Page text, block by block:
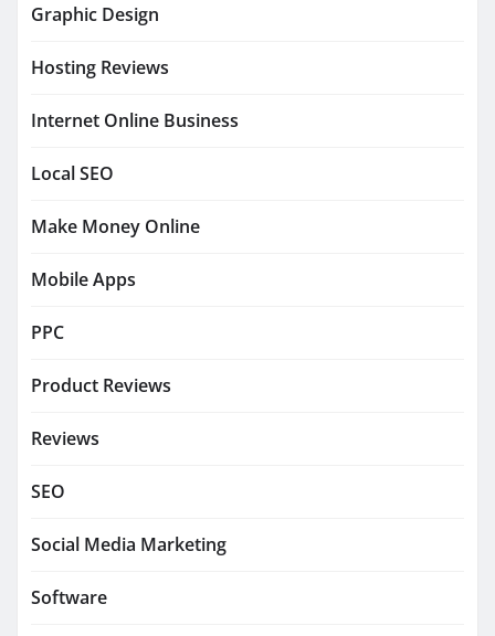
Graphic Design
Hosting Reviews
Internet Online Business
Local SEO
Make Money Online
Mobile Apps
PPC
Product Reviews
Reviews
SEO
Social Media Marketing
Software